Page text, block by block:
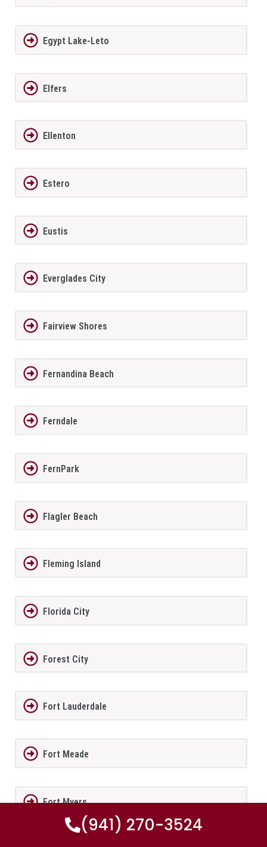
Egypt Lake-Leto
Elfers
Ellenton
Estero
Eustis
Everglades City
Fairview Shores
Fernandina Beach
Ferndale
FernPark
Flagler Beach
Fleming Island
Florida City
Forest City
Fort Lauderdale
Fort Meade
Fort Myers
(941) 270-3524